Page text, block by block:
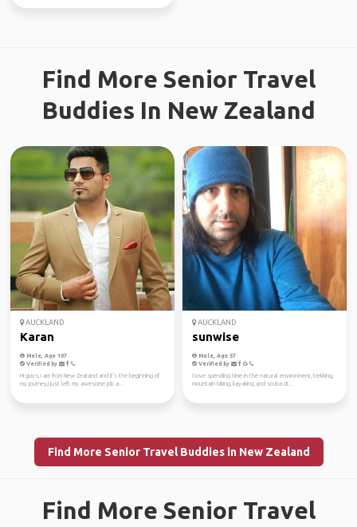
Find More Senior Travel
Buddies In New Zealand
AUCKLAND
Karan
Male, Age 107
Verified by
Hi guys, I am from New Zealand and it's the beginning of
my journey,I just left my awesome job a...
AUCKLAND
sunwise
Male, Age 57
Verified by
I love spending time in the natural environment, trekking,
mountain biking, kayaking and scuba di...
Find More Senior Travel Buddies in New Zealand
Find More Senior Travel